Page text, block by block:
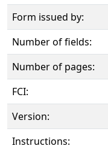
Form issued by:
Number of fields:
Number of pages:
FCI:
Version:
Instructions: